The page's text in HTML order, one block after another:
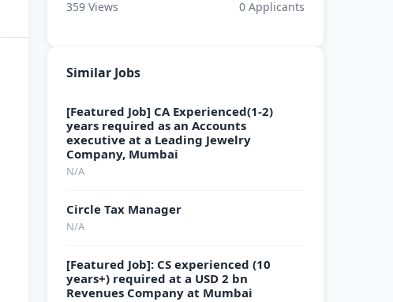
359 Views 0 Applicants
Similar Jobs
[Featured Job] CA Experienced(1-2)
years required as an Accounts
executive at a Leading Jewelry
Company, Mumbai
N/A
Circle Tax Manager
N/A
[Featured Job]: CS experienced (10
years+) required at a USD 2 bn
Revenues Company at Mumbai